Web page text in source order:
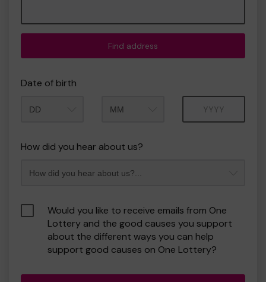
Find address
Date of birth
How did you hear about us?
Would you like to receive emails from One
Lottery and the good causes you support
about the different ways you can help
support good causes on One Lottery?